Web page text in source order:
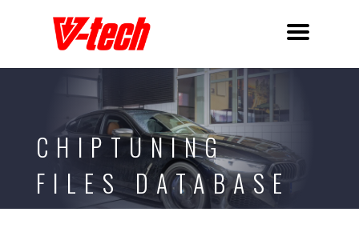
CHIPTUNING
FILES DATABASE